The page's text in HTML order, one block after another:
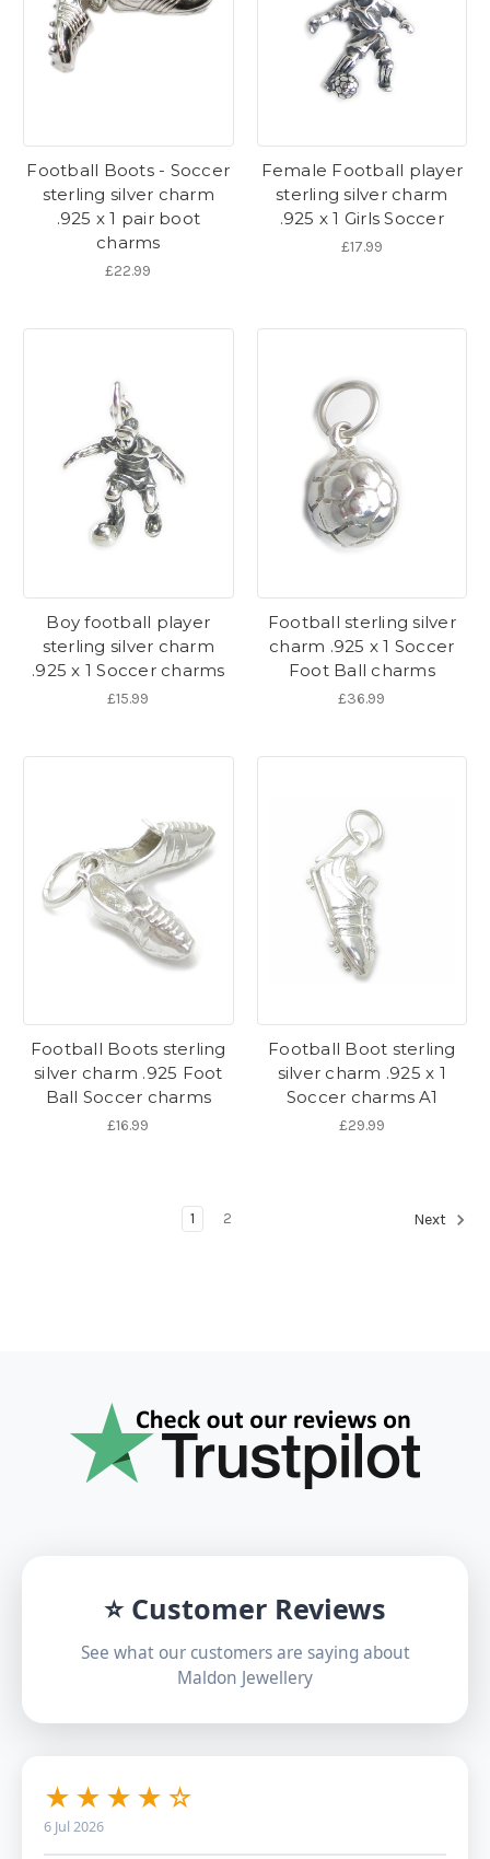
Football Boots - Soccer
sterling silver charm
.925 x 1 pair boot
charms
£22.99
Female Football player
sterling silver charm
.925 x 1 Girls Soccer
£17.99
Boy football player
sterling silver charm
.925 x 1 Soccer charms
£15.99
Football sterling silver
charm .925 x 1 Soccer
Foot Ball charms
£36.99
Football Boots sterling
silver charm .925 Foot
Ball Soccer charms
£16.99
Football Boot sterling
silver charm .925 x 1
Soccer charms A1
£29.99
1 2 Next